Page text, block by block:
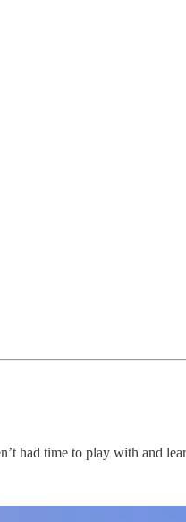
had time to play with and